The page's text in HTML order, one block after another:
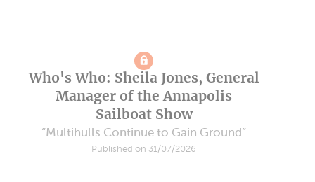
Who's Who: Sheila Jones, General
Manager of the Annapolis
Sailboat Show
“Multihulls Continue to Gain Ground”
Published on 31/07/2026